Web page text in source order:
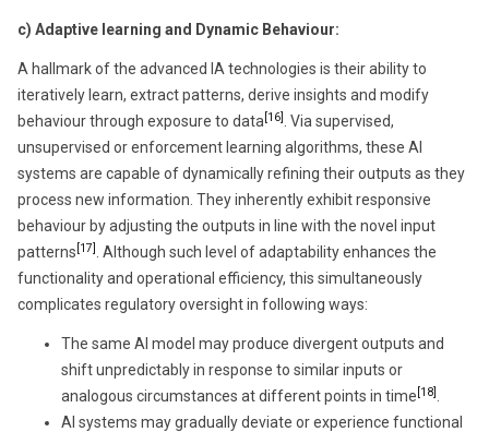
c) Adaptive learning and Dynamic Behaviour:
A hallmark of the advanced IA technologies is their ability to
iteratively learn, extract patterns, derive insights and modify
behaviour through exposure to data [16]
. Via supervised,
unsupervised or enforcement learning algorithms, these AI
systems are capable of dynamically refining their outputs as they
process new information. They inherently exhibit responsive
behaviour by adjusting the outputs in line with the novel input
patterns [17]
. Although such level of adaptability enhances the
functionality and operational efficiency, this simultaneously
complicates regulatory oversight in following ways:
The same AI model may produce divergent outputs and
shift unpredictably in response to similar inputs or
analogous circumstances at different points in time [18]
AI systems may gradually deviate or experience functional